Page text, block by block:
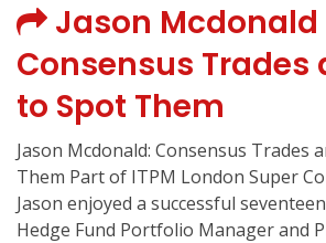
Jason Mcdonald
Consensus Trades
to Spot Them
Jason Mcdonald: Consensus Trades
Them Part of ITPM London Super
Jason enjoyed a successful
Hedge Fund Portfolio Manager and